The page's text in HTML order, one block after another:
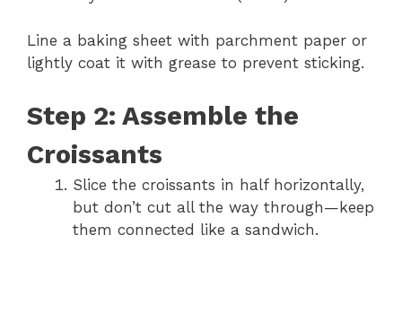
Line a baking sheet with parchment paper or
lightly coat it with grease to prevent sticking.
Step 2: Assemble the
Croissants
Slice the croissants in half horizontally,
but don’t cut all the way through—keep
them connected like a sandwich.